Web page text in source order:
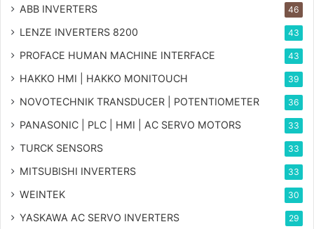
ABB INVERTERS 46
LENZE INVERTERS 8200 43
PROFACE HUMAN MACHINE INTERFACE 43
HAKKO HMI | HAKKO MONITOUCH 39
NOVOTECHNIK TRANSDUCER | POTENTIOMETER 36
PANASONIC | PLC | HMI | AC SERVO MOTORS 33
TURCK SENSORS 33
MITSUBISHI INVERTERS 33
WEINTEK 30
YASKAWA AC SERVO INVERTERS 29